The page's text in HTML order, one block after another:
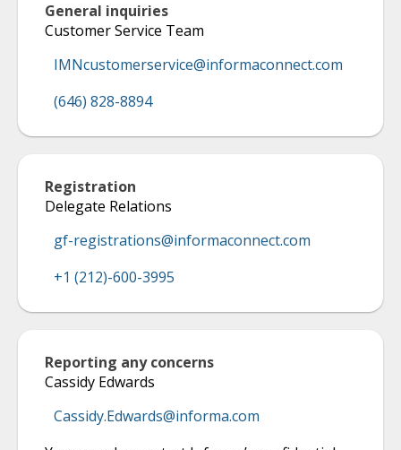
General inquiries
Customer Service Team
IMNcustomerservice@informaconnect.com
(646) 828-8894
Registration
Delegate Relations
gf-registrations@informaconnect.com
+1 (212)-600-3995
Reporting any concerns
Cassidy Edwards
Cassidy.Edwards@informa.com